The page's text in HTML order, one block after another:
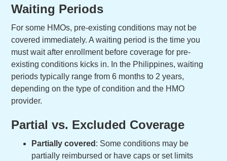
Waiting Periods
For some HMOs, pre-existing conditions may not be
covered immediately. A waiting period is the time you
must wait after enrollment before coverage for pre-
existing conditions kicks in. In the Philippines, waiting
periods typically range from 6 months to 2 years,
depending on the type of condition and the HMO
provider.
Partial vs. Excluded Coverage
Partially covered : Some conditions may be
partially reimbursed or have caps or set limits